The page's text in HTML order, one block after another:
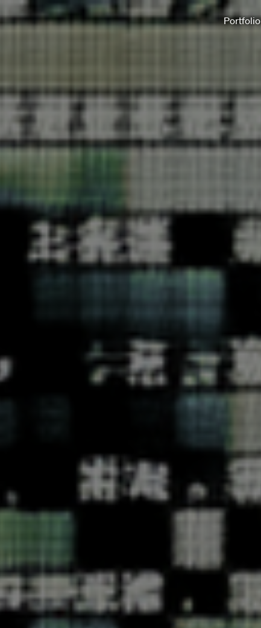
Portfolio